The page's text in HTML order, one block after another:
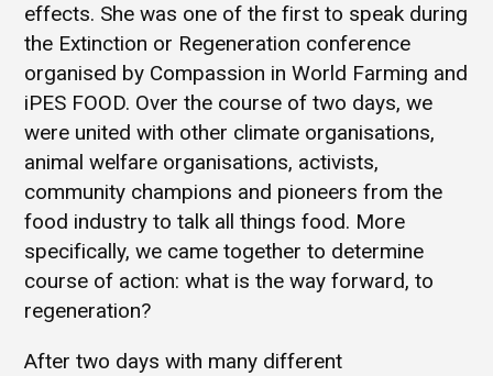
effects. She was one of the first to speak during
the Extinction or Regeneration conference
organised by Compassion in World Farming and
iPES FOOD. Over the course of two days, we
were united with other climate organisations,
animal welfare organisations, activists,
community champions and pioneers from the
food industry to talk all things food. More
specifically, we came together to determine
course of action: what is the way forward, to
regeneration?
After two days with many different